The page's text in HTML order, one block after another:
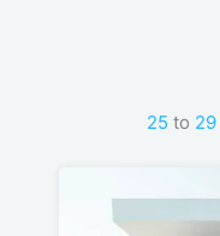
25 to 29